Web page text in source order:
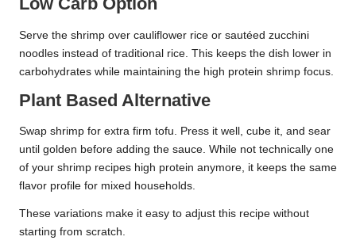
Serve the shrimp over cauliflower rice or sautéed zucchini
noodles instead of traditional rice. This keeps the dish lower in
carbohydrates while maintaining the high protein shrimp focus.
Plant Based Alternative
Swap shrimp for extra firm tofu. Press it well, cube it, and sear
until golden before adding the sauce. While not technically one
of your shrimp recipes high protein anymore, it keeps the same
flavor profile for mixed households.
These variations make it easy to adjust this recipe without
starting from scratch.